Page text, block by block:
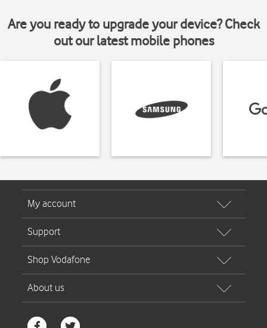
Are you ready to upgrade your device? Check
out our latest mobile phones